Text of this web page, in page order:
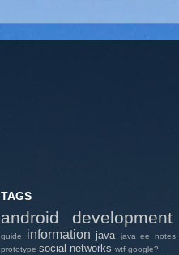
TAGS
android development
guide
information java java ee notes
prototype social networks wtf google?